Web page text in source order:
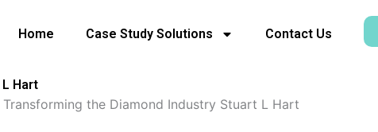
Home Case Study Solutions Contact Us
Hart
the Diamond Industry Stuart L Hart